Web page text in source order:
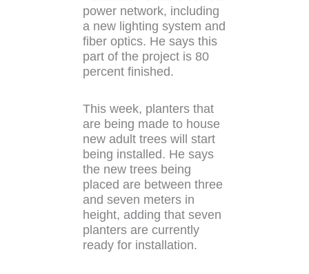
power network, including
a new lighting system and
fiber optics. He says this
part of the project is 80
percent finished.
This week, planters that
are being made to house
new adult trees will start
being installed. He says
the new trees being
placed are between three
and seven meters in
height, adding that seven
planters are currently
ready for installation.